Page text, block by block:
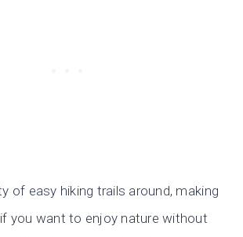
of easy hiking trails around, making
you want to enjoy nature without